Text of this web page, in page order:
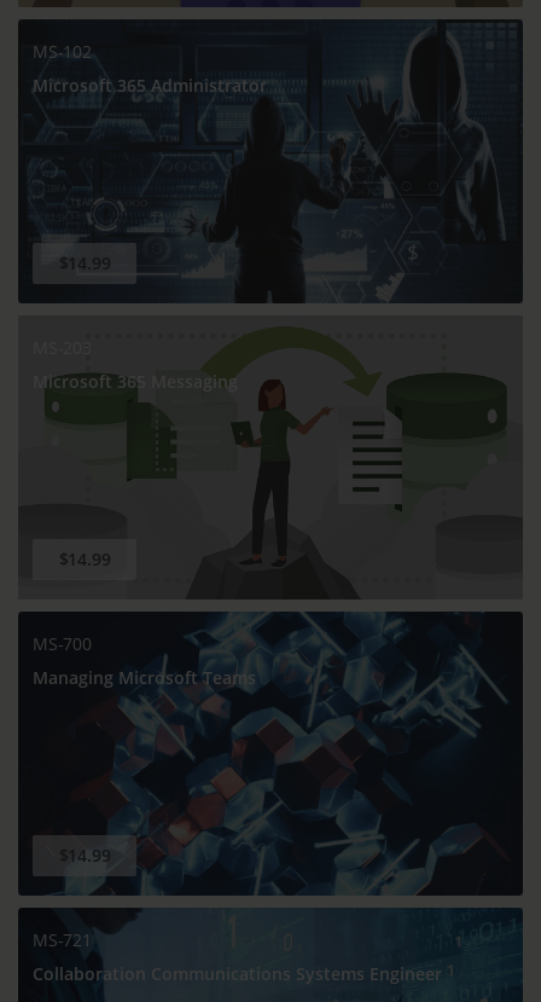
MS-102
Microsoft 365 Administrator
$14.99
Microsoft 365 Messaging
$14.99
MS-700
Managing Microsoft Teams
$14.99
MS-721
Collaboration Communications Systems Engineer